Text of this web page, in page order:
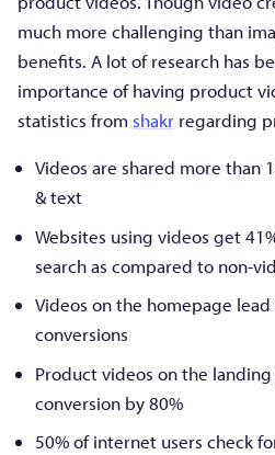
much more challenging than
benefits. A lot of research has
importance of having product
statistics from shakr regarding
Videos are shared more than
& text
Websites using videos get
search as compared to non-
Videos on the homepage
conversions
Product videos on the
conversion by 80%
50% of internet users check